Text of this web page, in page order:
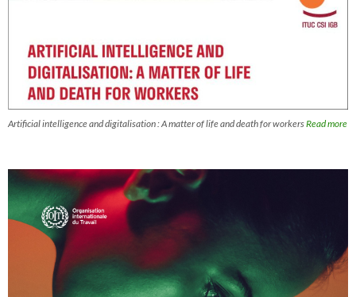
Artificial intelligence and digitalisation : A matter of life and death for workersRead more